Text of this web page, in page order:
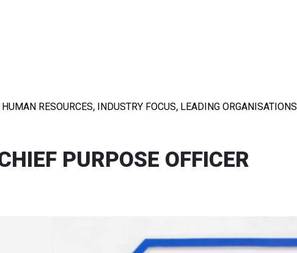
HUMAN RESOURCES, INDUSTRY FOCUS, LEADING ORGANISATIONS
PURPOSE OFFICER